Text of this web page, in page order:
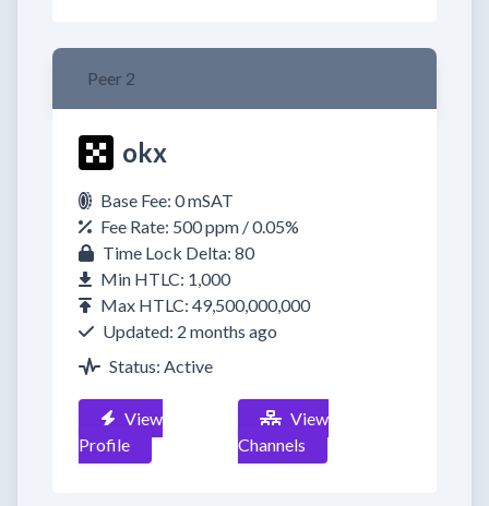
Peer 2
okx
Base Fee: 0 mSAT
Fee Rate: 500 ppm / 0.05%
Time Lock Delta: 80
Min HTLC: 1,000
Max HTLC: 49,500,000,000
Updated: 2 months ago
Status: Active
View
Profile
View
Channels